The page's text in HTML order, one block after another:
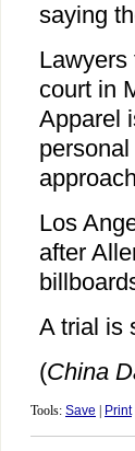
saying
Lawyers
court in
Apparel
Los
after
A trial is
(China
Tools: Save Print|